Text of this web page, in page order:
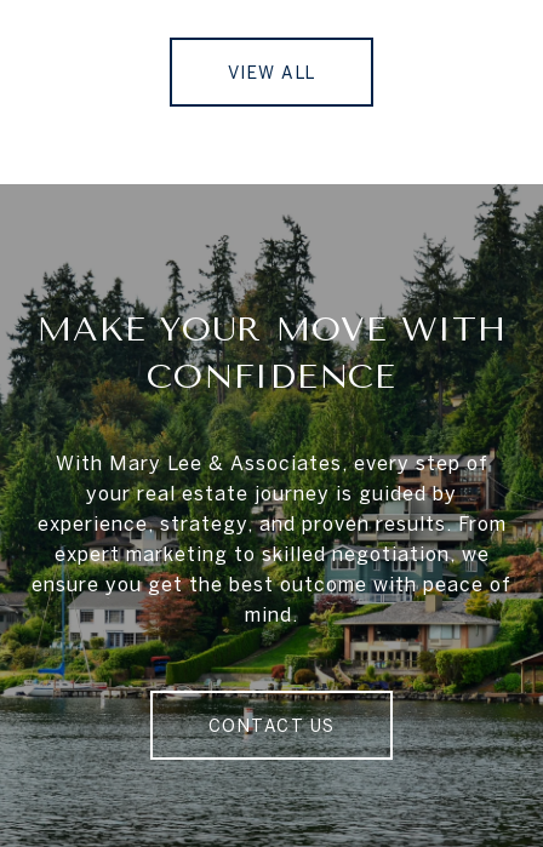
VIEW ALL
MAKE YOUR MOVE WITH
CONFIDENCE
With Mary Lee & Associates, every step of
your real estate journey is guided by
experience, strategy, and proven results. From
expert marketing to skilled negotiation, we
ensure you get the best outcome with peace of
mind.
CONTACT US